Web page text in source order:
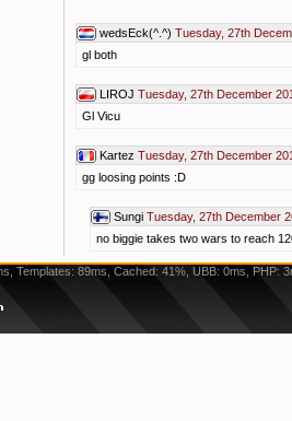
wedsEck(^.^) Tuesday, 27th
gl both
LIROJ Tuesday, 27th December
Gl Vicu
Kartez Tuesday, 27th December
gg loosing points :D
Sungi Tuesday, 27th December
no biggie takes two wars to reach
Templates: 89ms, Cached: 41%, UBB: 0ms, PHP: